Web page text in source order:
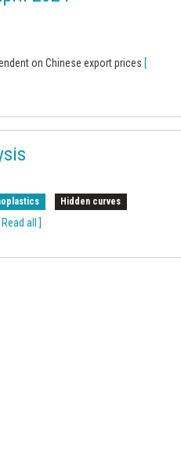
on Chinese export prices [
Hidden curves
Read all ]